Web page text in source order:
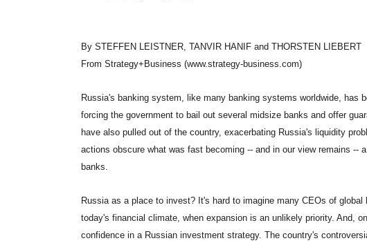
By STEFFEN LEISTNER, TANVIR HANIF and THORSTEN LIEBERT
From Strategy+Business (www.strategy-business.com)
Russia's banking system, like many banking systems worldwide, has
forcing the government to bail out several midsize banks and offer
have also pulled out of the country, exacerbating Russia's liquidity
actions obscure what was fast becoming -- and in our view remains --
banks.
Russia as a place to invest? It's hard to imagine many CEOs of
today's financial climate, when expansion is an unlikely priority. And,
confidence in a Russian investment strategy. The country's